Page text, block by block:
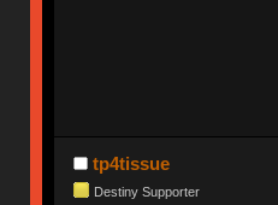
tp4tissue
Destiny Supporter